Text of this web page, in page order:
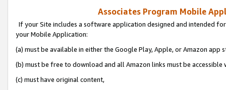
Associates Program Mobile
If your Site includes a software application designed and intended
your Mobile Application:
(a) must be available in either the Google Play, Apple, or Amazon app
(b) must be free to download and all Amazon links must be
(c) must have original content,